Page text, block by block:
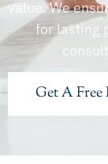
value. We
for lasting
Get A Free